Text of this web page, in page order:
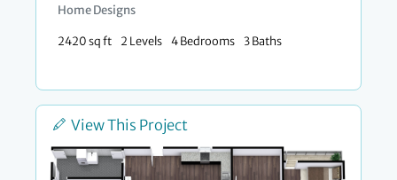
Home Designs
2420 sq ft 2 Levels 4 Bedrooms 3 Baths
View This Project